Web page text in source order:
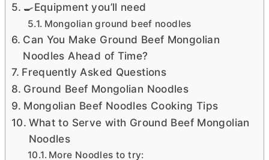
🍳Equipment you’ll need
Mongolian ground beef noodles
Can You Make Ground Beef Mongolian
Noodles Ahead of Time?
Frequently Asked Questions
Ground Beef Mongolian Noodles
Mongolian Beef Noodles Cooking Tips
What to Serve with Ground Beef Mongolian
Noodles
More Noodles to try: